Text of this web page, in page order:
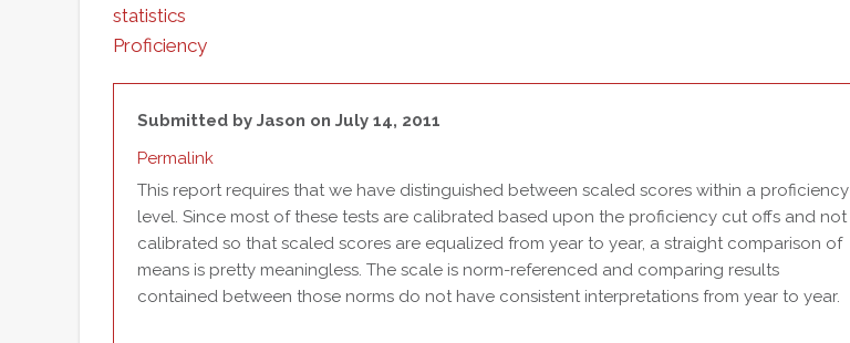
statistics
Proficiency
Submitted by Jason on July 14, 2011
Permalink
This report requires that we have distinguished between scaled scores within a proficiency
level. Since most of these tests are calibrated based upon the proficiency cut offs and not
calibrated so that scaled scores are equalized from year to year, a straight comparison of
means is pretty meaningless. The scale is norm-referenced and comparing results
contained between those norms do not have consistent interpretations from year to year.